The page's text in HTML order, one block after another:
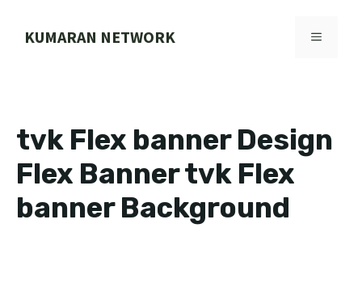
KUMARAN NETWORK MENU
tvk Flex banner Design
Flex Banner tvk Flex
banner Background